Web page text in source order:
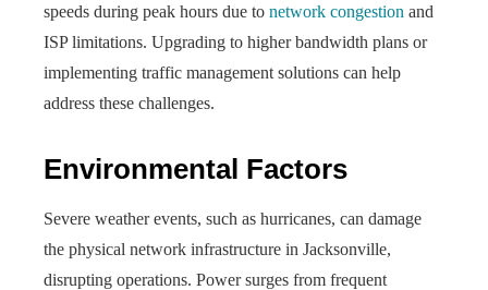
speeds during peak hours due to network congestion and
ISP limitations. Upgrading to higher bandwidth plans or
implementing traffic management solutions can help
address these challenges.
Environmental Factors
Severe weather events, such as hurricanes, can damage
the physical network infrastructure in Jacksonville,
disrupting operations. Power surges from frequent